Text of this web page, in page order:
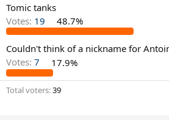
Tomic tanks
Votes: 19 48.7%
Couldn't think of a nickname for
Votes: 7 17.9%
Total voters 39